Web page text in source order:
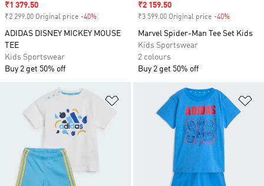
Sale price
₹1 379.50
₹2 299.00 Original price -40%
ADIDAS DISNEY MICKEY MOUSE
TEE
Kids Sportswear
Buy 2 get 50% off
Sale price
₹2 159.50
₹3 599.00 Original price -40%
Marvel Spider-Man Tee Set Kids
Kids Sportswear
2 colours
Buy 2 get 50% off
Add to Wishlist